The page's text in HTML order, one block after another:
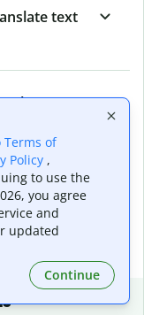
text
how can I
Terms of
Policy ,
to use the
you agree
and
updated
Continue